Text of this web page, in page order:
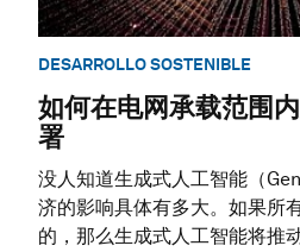
DESARROLLO SOSTENIBLE
如何在电网承载范围
署
没人知道生成式人工智能（
济的影响具体有多大。如果所
的，那么生成式人工智能将推